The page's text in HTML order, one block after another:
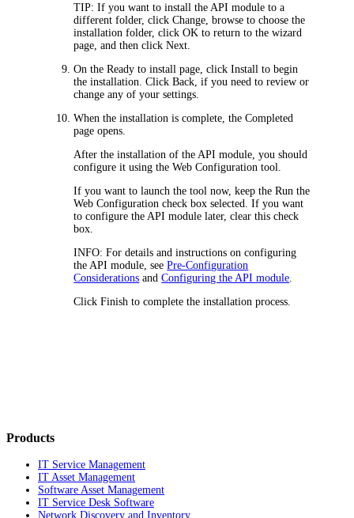
TIP: If you want to install the API module to a
different folder, clickChange , browse to choose the
installation folder, clickOK to return to the wizard
page, and then clickNext
On theReady to install page, clickInstall to begin
the installation. ClickBack , if you need to review or
change any of your settings.
When the installation is complete, theCompleted
page opens.
After the installation ofthe API module , you should
configure it using theWeb Configuration tool
If you want to launch the tool now, keep theRun the
Web Configuration check box selected. If you want
toconfigure the API module later, clear this check
box.
INFO: For details and instructions onconfiguring
the API module , seePre-Configuration
Considerations andConfiguring the API module
ClickFinish to complete the installation process.
Products
IT Service Management
IT Asset Management
Software Asset Management
IT Service Desk Software
Network Discovery and Inventory